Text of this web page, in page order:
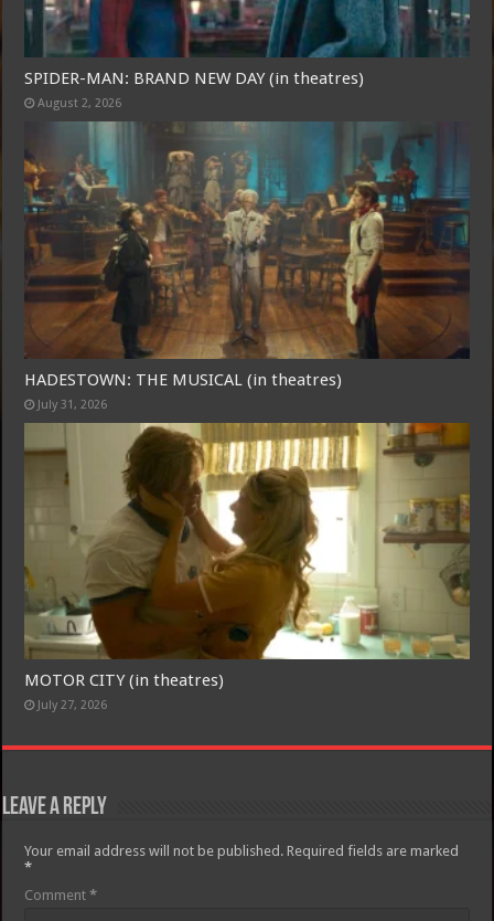
SPIDER-MAN: BRAND NEW DAY (in theatres)
August 2, 2026
HADESTOWN: THE MUSICAL (in theatres)
July 31, 2026
MOTOR CITY (in theatres)
July 27, 2026
Leave a Reply
Your email address will not be published. Required fields are marked
*
Comment*
Free Email Notification For Movie Reviews
Join today for free and be the first to get notified on new updates
and the latest movies.
Join